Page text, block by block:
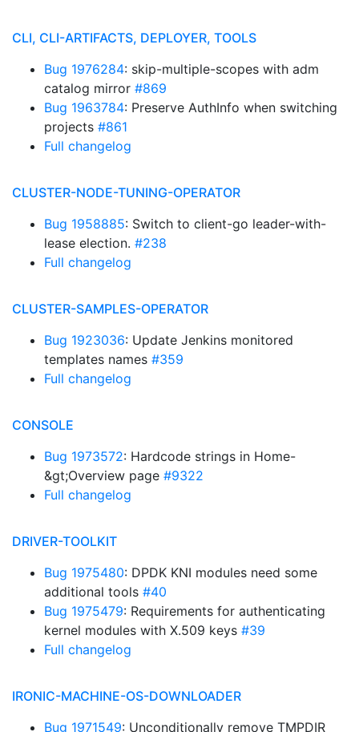
CLI, CLI-ARTIFACTS, DEPLOYER, TOOLS
Bug 1976284: skip-multiple-scopes with adm
catalog mirror #869
Bug 1963784: Preserve AuthInfo when switching
projects #861
Full changelog
CLUSTER-NODE-TUNING-OPERATOR
Bug 1958885: Switch to client-go leader-with-
lease election. #238
Full changelog
CLUSTER-SAMPLES-OPERATOR
Bug 1923036: Update Jenkins monitored
templates names #359
Full changelog
CONSOLE
Bug 1973572: Hardcode strings in Home-
&gt;Overview page #9322
Full changelog
DRIVER-TOOLKIT
Bug 1975480: DPDK KNI modules need some
additional tools #40
Bug 1975479: Requirements for authenticating
kernel modules with X.509 keys #39
Full changelog
IRONIC-MACHINE-OS-DOWNLOADER
Bug 1971549: Unconditionally remove TMPDIR